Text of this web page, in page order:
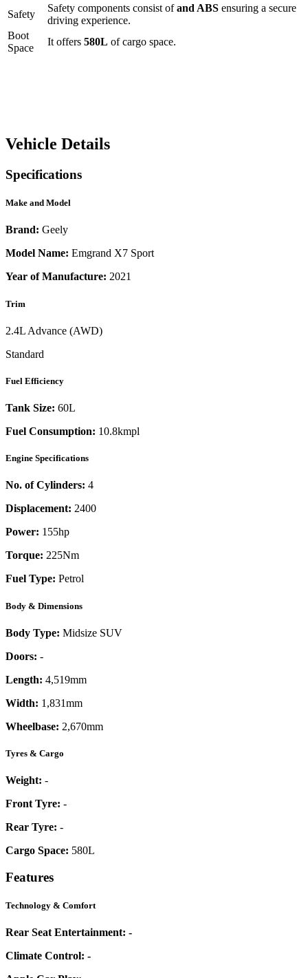
Safety
Safety components consist ofand ABS ensuring a secure
driving experience.
Boot
Space
It offers 580L of cargo space.
Vehicle Details
Specifications
Make and Model
Brand: Geely
Model Name: Emgrand X7 Sport
Year of Manufacture: 2021
Trim
2.4L Advance (AWD)
Standard
Fuel Efficiency
Tank Size: 60L
Fuel Consumption: 10.8kmpl
Engine Specifications
No. of Cylinders: 4
Displacement: 2400
Power: 155hp
Torque: 225Nm
Fuel Type: Petrol
Body & Dimensions
Body Type: Midsize SUV
Doors: -
Length: 4,519mm
Width: 1,831mm
Wheelbase: 2,670mm
Tyres & Cargo
Weight: -
Front Tyre: -
Rear Tyre: -
Cargo Space: 580L
Features
Technology & Comfort
Rear Seat Entertainment: -
Climate Control: -